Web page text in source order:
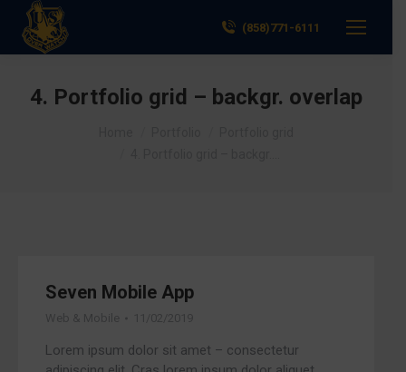
(858)771-6111
4. Portfolio grid – backgr. overlap
Seven Mobile App
Web & Mobile 11/02/2019
Lorem ipsum dolor sit amet – consectetur